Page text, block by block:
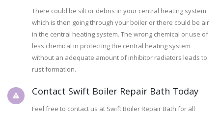
There could be silt or debris in your central heating system
which is then going through your boiler or there could be air
in the central heating system. The wrong chemical or use of
less chemical in protecting the central heating system
without an adequate amount of inhibitor radiators leads to
rust formation.
Contact Swift Boiler Repair Bath Today
Feel free to contact us at Swift Boiler Repair Bath for all